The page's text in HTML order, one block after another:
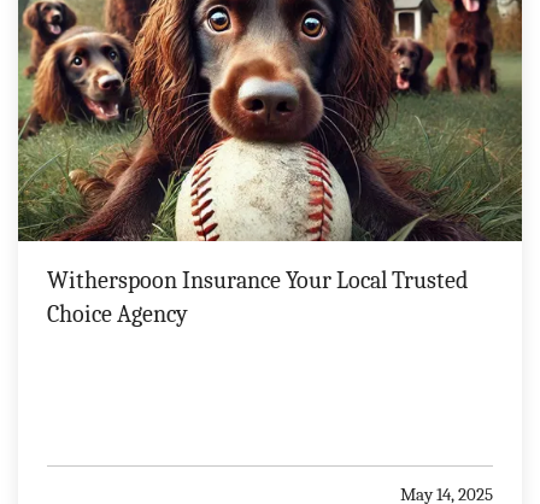
Witherspoon Insurance Your Local Trusted
Choice Agency
May 14, 2025